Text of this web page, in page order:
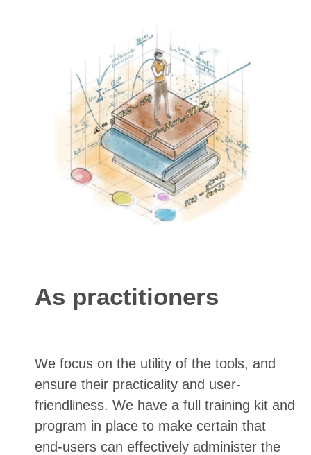
As practitioners
We focus on the utility of the tools, and
ensure their practicality and user-
friendliness. We have a full training kit and
program in place to make certain that
end-users can effectively administer the